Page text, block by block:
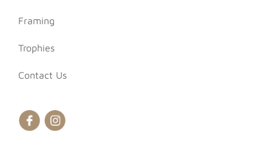
Framing
Trophies
Contact Us